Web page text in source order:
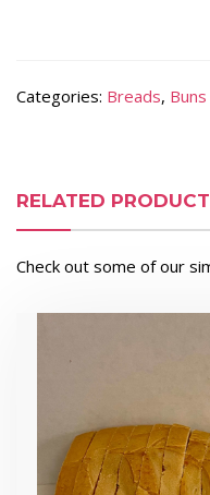
Categories: Breads, Buns
RELATED
Check out some of our